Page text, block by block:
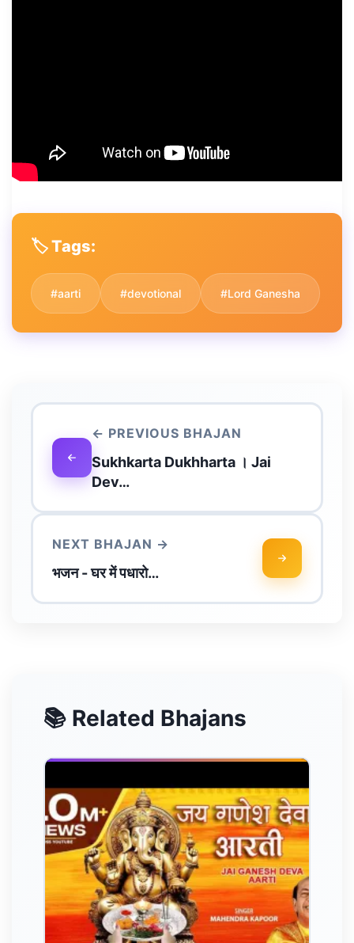
🏷️ Tags:
#aarti #devotional #Lord Ganesha
← PREVIOUS BHAJAN
Sukhkarta Dukhharta । Jai
Dev…
NEXT BHAJAN →
भजन - घर में पधारो…
📚 Related Bhajans